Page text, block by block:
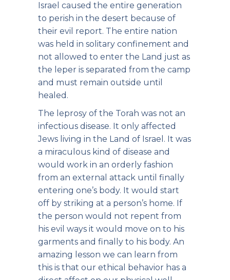
Israel caused the entire generation
to perish in the desert because of
their evil report. The entire nation
was held in solitary confinement and
not allowed to enter the Land just as
the leper is separated from the camp
and must remain outside until
healed.
The leprosy of the Torah was not an
infectious disease. It only affected
Jews living in the Land of Israel. It was
a miraculous kind of disease and
would work in an orderly fashion
from an external attack until finally
entering one’s body. It would start
off by striking at a person’s home. If
the person would not repent from
his evil ways it would move on to his
garments and finally to his body. An
amazing lesson we can learn from
this is that our ethical behavior has a